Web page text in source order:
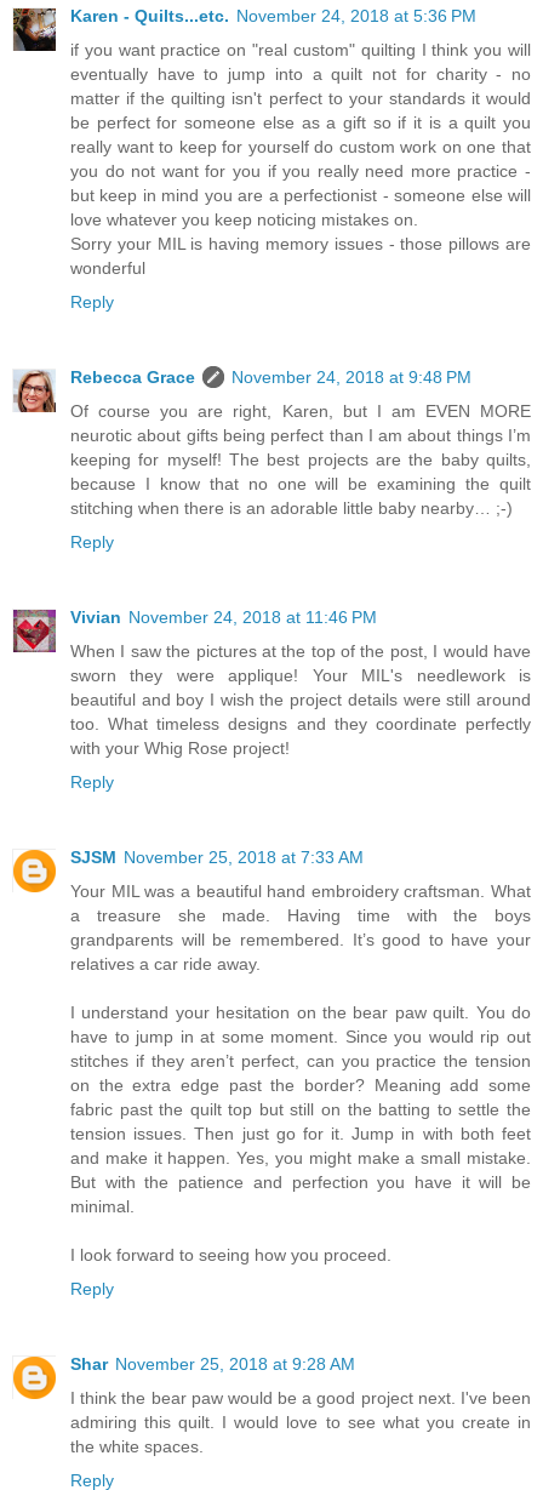
Karen - Quilts...etc. November 24, 2018 at 5:36 PM
if you want practice on "real custom" quilting I think you will
eventually have to jump into a quilt not for charity - no
matter if the quilting isn't perfect to your standards it would
be perfect for someone else as a gift so if it is a quilt you
really want to keep for yourself do custom work on one that
you do not want for you if you really need more practice -
but keep in mind you are a perfectionist - someone else will
love whatever you keep noticing mistakes on.
Sorry your MIL is having memory issues - those pillows are
wonderful
Reply
Rebecca Grace
November 24, 2018 at 9:48 PM
Of course you are right, Karen, but I am EVEN MORE
neurotic about gifts being perfect than I am about things I’m
keeping for myself! The best projects are the baby quilts,
because I know that no one will be examining the quilt
stitching when there is an adorable little baby nearby… ;-)
Reply
Vivian November 24, 2018 at 11:46 PM
When I saw the pictures at the top of the post, I would have
sworn they were applique! Your MIL's needlework is
beautiful and boy I wish the project details were still around
too. What timeless designs and they coordinate perfectly
with your Whig Rose project!
Reply
SJSM November 25, 2018 at 7:33 AM
Your MIL was a beautiful hand embroidery craftsman. What
a treasure she made. Having time with the boys
grandparents will be remembered. It’s good to have your
relatives a car ride away.
I understand your hesitation on the bear paw quilt. You do
have to jump in at some moment. Since you would rip out
stitches if they aren’t perfect, can you practice the tension
on the extra edge past the border? Meaning add some
fabric past the quilt top but still on the batting to settle the
tension issues. Then just go for it. Jump in with both feet
and make it happen. Yes, you might make a small mistake.
But with the patience and perfection you have it will be
minimal.
I look forward to seeing how you proceed.
Reply
Shar November 25, 2018 at 9:28 AM
I think the bear paw would be a good project next. I've been
admiring this quilt. I would love to see what you create in
the white spaces.
Reply